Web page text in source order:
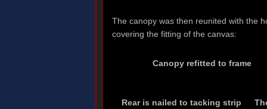
The canopy was then reunited with the
covering the fitting of the canvas:
Canopy refitted to frame
Rear is nailed to tacking strip